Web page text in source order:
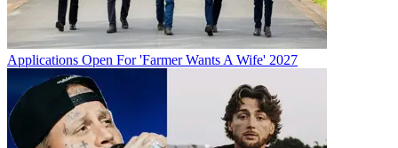
Applications Open For 'Farmer Wants A Wife' 2027